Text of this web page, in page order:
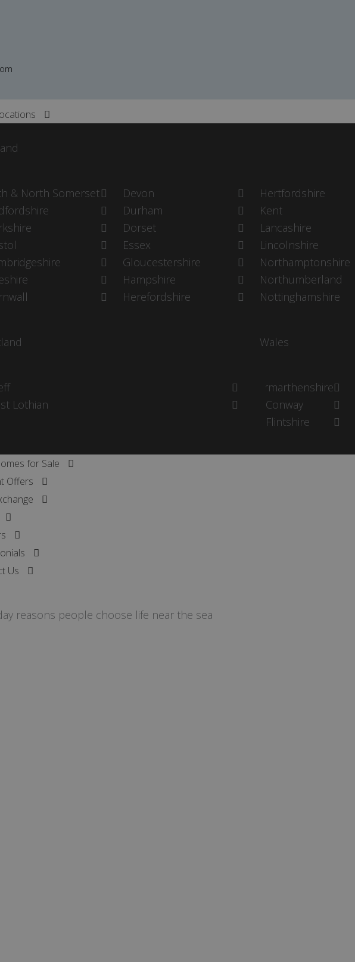
& North Somerset
Devon
Durham
Dorset
Essex
Gloucestershire
Hampshire
Herefordshire
Hertfordshire
Kent
Lancashire
Lincolnshire
Northamptonshire
Northumberland
Nottinghamshire
Lothian
Wales
Carmarthenshire
Conway
Flintshire
for Sale
Offers
Us
reasons people choose life near the sea